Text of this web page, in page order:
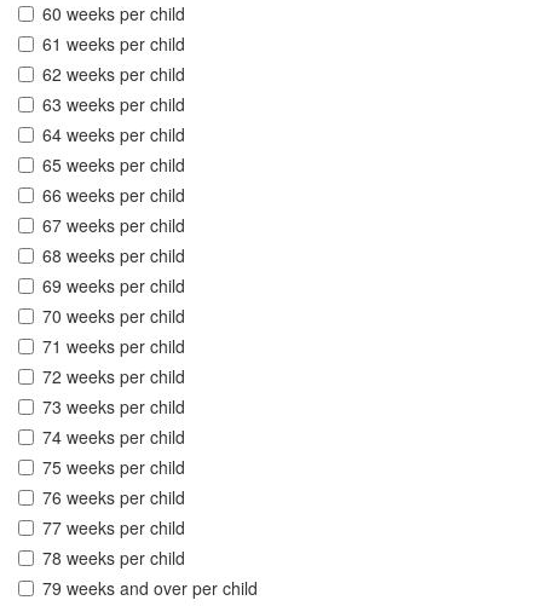
60 weeks per child
61 weeks per child
62 weeks per child
63 weeks per child
64 weeks per child
65 weeks per child
66 weeks per child
67 weeks per child
68 weeks per child
69 weeks per child
70 weeks per child
71 weeks per child
72 weeks per child
73 weeks per child
74 weeks per child
75 weeks per child
76 weeks per child
77 weeks per child
78 weeks per child
79 weeks and over per child